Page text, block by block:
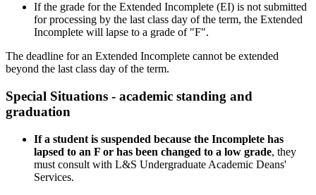
If the grade for the Extended Incomplete (EI) is not submitted
for processing by the last class day of the term, the Extended
Incomplete will lapse to a grade of "F".
The deadline for an Extended Incomplete cannot be extended
beyond the last class day of the term.
Special Situations - academic standing and
graduation
If a student is suspended because the Incomplete has
lapsed to an F or has been changed to a low grade, they
must consult with L&S Undergraduate Academic Deans'
Services.